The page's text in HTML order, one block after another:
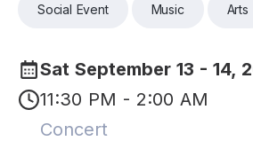
Social Event Music Arts
Sat September 13 - 14,
11:30 PM - 2:00 AM
Concert